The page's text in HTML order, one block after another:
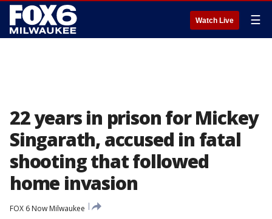
Watch Live ☰
22 years in prison for Mickey
Singarath, accused in fatal
shooting that followed
home invasion
FOX 6 Now Milwaukee